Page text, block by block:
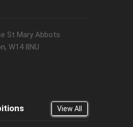
St Mary Abbots
W14 8NU
View All